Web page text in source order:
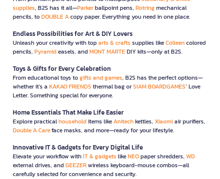
supplies, B2S has it all—Parkerballpoint pens, Rotringmechanical
pencils, toDOUBLE Acopy paper. Everything you need in one place.
Endless Possibilities for Art & DIY Lovers
Unleash your creativity with toparts & crafts supplies likeColleencolored
pencils, Pyramideasels, andMONT MARTEDIY kits—only at B2S.
Toys & Gifts for Every Celebration
From educational toys togifts and games, B2S has the perfect options—
whether it’s a KAKAO FRIENDS thermal bag orSIAM BOARDGAMES’ Love
Letter. Something special for everyone.
Home Essentials That Make Life Easier
Explore practicalhouseholditems likeAnitechkettles, Xiaomiair purifiers,
Double A Careface masks, and more—ready for your lifestyle.
Innovative IT & Gadgets for Every Digital Life
Elevate your workflow withIT & gadgets likeNEOpaper shredders, WD
external drives, andGEEZERwireless keyboard-mouse combos—all
carefully selected for convenience and security.